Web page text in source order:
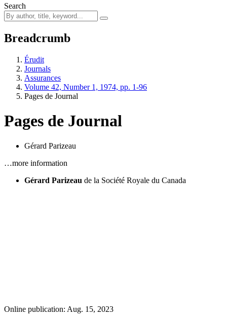
Search
Breadcrumb
Érudit
Journals
Assurances
Volume 42, Number 1, 1974, pp. 1-96
Pages de Journal
Pages de Journal
Gérard Parizeau
…more information
Gérard Parizeau de la Société Royale du Canada
Online publication: Aug. 15, 2023